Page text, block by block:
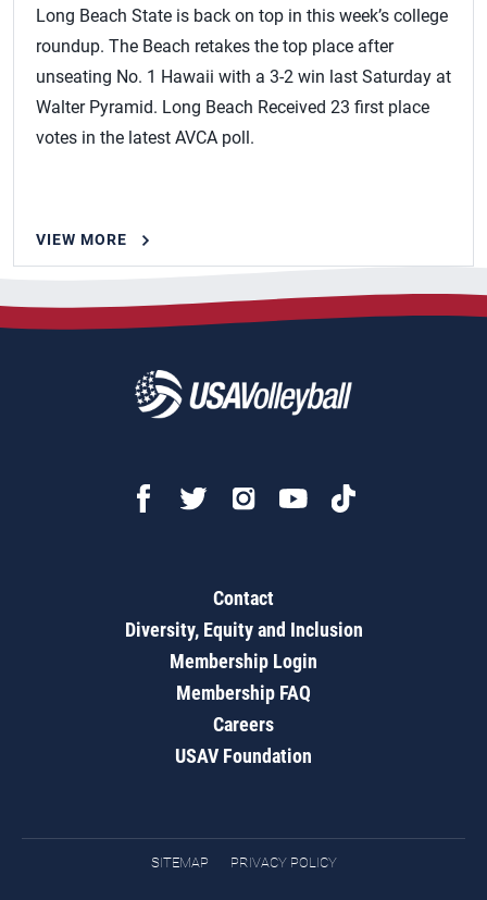
Long Beach State is back on top in this week’s college
roundup. The Beach retakes the top place after
unseating No. 1 Hawaii with a 3-2 win last Saturday at
Walter Pyramid. Long Beach Received 23 first place
votes in the latest AVCA poll.
VIEW MORE
Contact
Diversity, Equity and Inclusion
Membership Login
Membership FAQ
Careers
USAV Foundation
SITEMAP PRIVACY POLICY